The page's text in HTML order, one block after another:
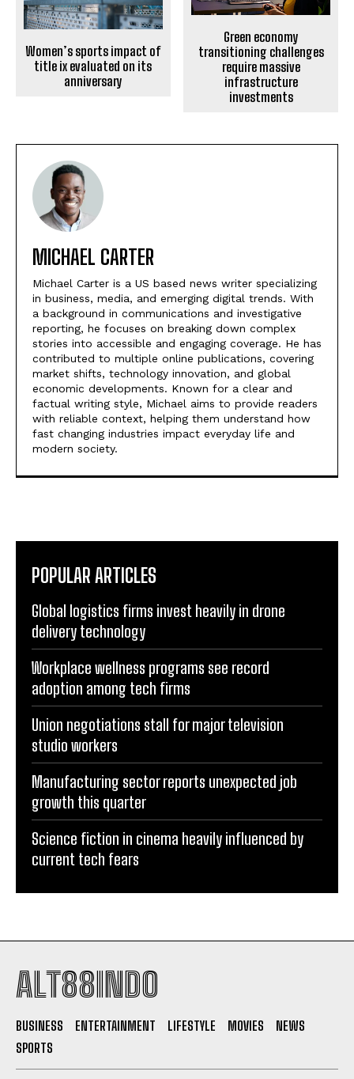
Women’s sports impact of
title ix evaluated on its
anniversary
Green economy
transitioning challenges
require massive
infrastructure
investments
MICHAEL CARTER
Michael Carter is a US based news writer specializing
in business, media, and emerging digital trends. With
a background in communications and investigative
reporting, he focuses on breaking down complex
stories into accessible and engaging coverage. He has
contributed to multiple online publications, covering
market shifts, technology innovation, and global
economic developments. Known for a clear and
factual writing style, Michael aims to provide readers
with reliable context, helping them understand how
fast changing industries impact everyday life and
modern society.
POPULAR ARTICLES
Global logistics firms invest heavily in drone
delivery technology
Workplace wellness programs see record
adoption among tech firms
Union negotiations stall for major television
studio workers
Manufacturing sector reports unexpected job
growth this quarter
Science fiction in cinema heavily influenced by
current tech fears
ALT88INDO
BUSINESS ENTERTAINMENT LIFESTYLE MOVIES
NEWS
SPORTS